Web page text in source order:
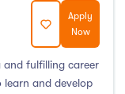
Apply
Now
and fulfilling career
and develop